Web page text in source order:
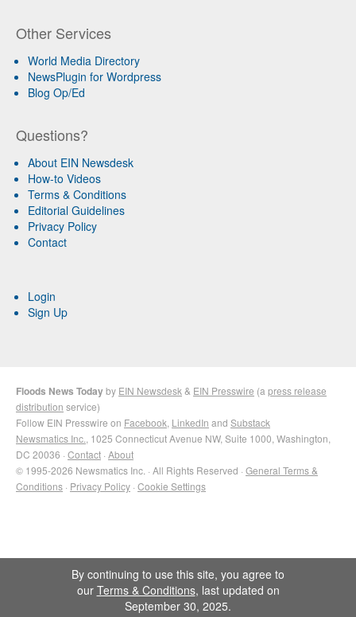
Other Services
World Media Directory
NewsPlugin for Wordpress
Blog Op/Ed
Questions?
About EIN Newsdesk
How-to Videos
Terms & Conditions
Editorial Guidelines
Privacy Policy
Contact
Login
Sign Up
Floods News Todayby EIN Newsdesk & EIN Presswire (a press release
distribution service)
Follow EIN Presswire on Facebook LinkedIn and Substack
Newsmatics Inc. , 1025 Connecticut Avenue NW, Suite 1000, Washington,
DC 20036 · Contact · About
© 1995-2026 Newsmatics Inc. · All Rights Reserved · General Terms &
Conditions · Privacy Policy · Cookie Settings
By continuing to use this site, you agree to
our Terms & Conditions, last updated on
September 30, 2025.